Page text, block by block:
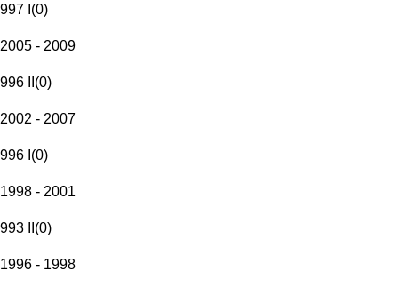
997 I (0)
2005 - 2009
996 II (0)
2002 - 2007
996 I (0)
1998 - 2001
993 II (0)
1996 - 1998